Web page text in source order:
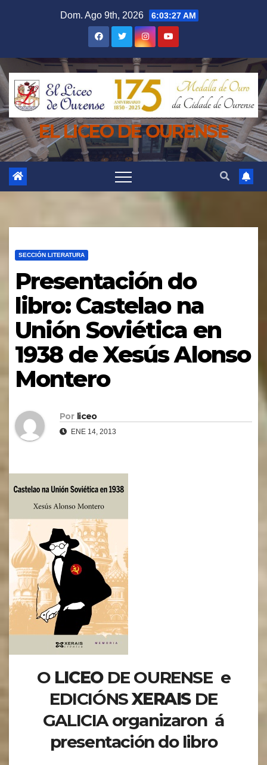
Dom. Ago 9th, 2026 6:03:28 AM
EL LICEO DE OURENSE
SECCIÓN LITERATURA
Presentación do
libro: Castelao na
Unión Soviética en
1938 de Xesús Alonso
Montero
Por liceo
ENE 14, 2013
OLICEO DE OURENSE e
EDICIÓNSXERAIS DE
GALICIA organizaron á
presentación do libro